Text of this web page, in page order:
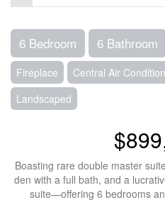
6 Bedroom 6 Bathroom
Fireplace Central Air
Landscaped
Boasting rare double master
den with a full bath, and a
suite—offering 6 bedrooms